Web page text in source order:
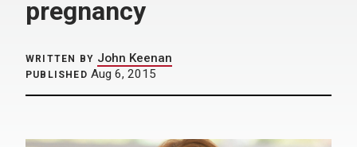
pregnancy
WRITTEN BY John Keenan
PUBLISHED Aug 6, 2015